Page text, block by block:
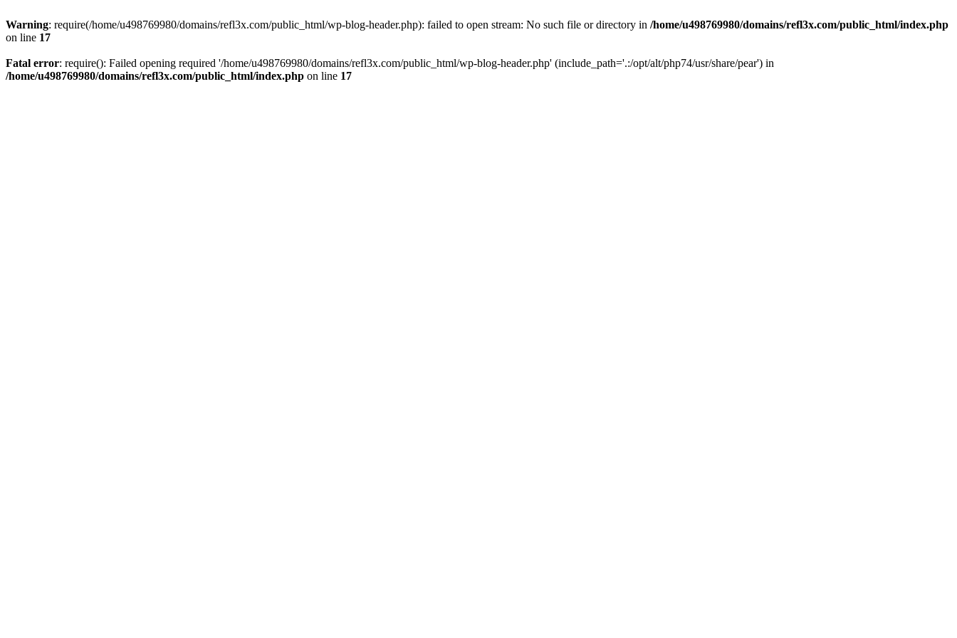
Warning: require(/home/u498769980/domains/refl3x.com/public_html/wp-blog-header.php): failed to open stream: No such file or directory in /home/u498769980/domains/refl3x.com/public_html/index.php
on line 17
Fatal error: require(): Failed opening required '/home/u498769980/domains/refl3x.com/public_html/wp-blog-header.php' (include_path='.:/opt/alt/php74/usr/share/pear') in
/home/u498769980/domains/refl3x.com/public_html/index.php on line 17